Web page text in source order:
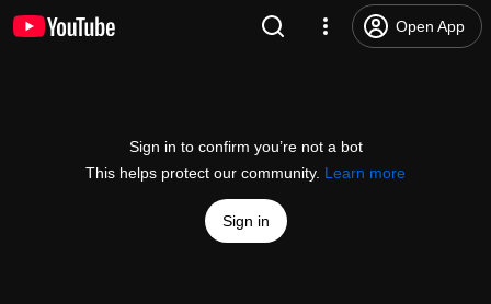
Open App
Sign in to confirm you’re not a bot
This helps protect our community. Learn more
Sign in